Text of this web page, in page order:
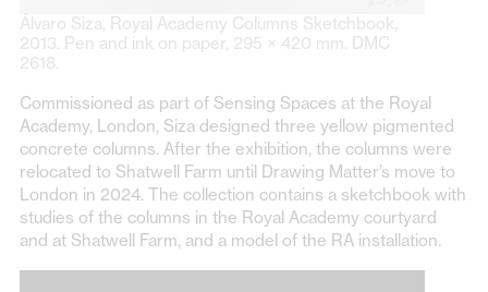
Álvaro Siza, Royal Academy Columns Sketchbook,
2013. Pen and ink on paper, 295 × 420 mm. DMC
2618.
Commissioned as part of Sensing Spaces at the Royal
Academy, London, Siza designed three yellow pigmented
concrete columns. After the exhibition, the columns were
relocated to Shatwell Farm until Drawing Matter’s move to
London in 2024. The collection contains a sketchbook with
studies of the columns in the Royal Academy courtyard
and at Shatwell Farm, and a model of the RA installation.